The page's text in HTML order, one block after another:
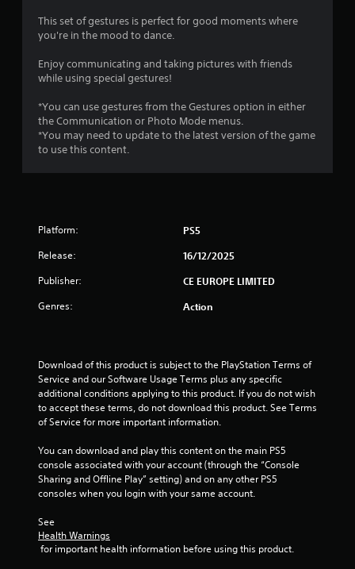
t
a
s
t
a
s
This set of gestures is perfect for good moments where
you're in the mood to dance.
Enjoy communicating and taking pictures with friends
while using special gestures!
*You can use gestures from the Gestures option in either
the Communication or Photo Mode menus.
*You may need to update to the latest version of the game
to use this content.
Platform: PS5
Release: 16/12/2025
Publisher: CE EUROPE LIMITED
Genres: Action
Download of this product is subject to the PlayStation Terms of
Service and our Software Usage Terms plus any specific
additional conditions applying to this product. If you do not wish
to accept these terms, do not download this product. See Terms
of Service for more important information.
You can download and play this content on the main PS5
console associated with your account (through the “Console
Sharing and Offline Play” setting) and on any other PS5
consoles when you login with your same account.
See
Health Warnings
for important health information before using this product.